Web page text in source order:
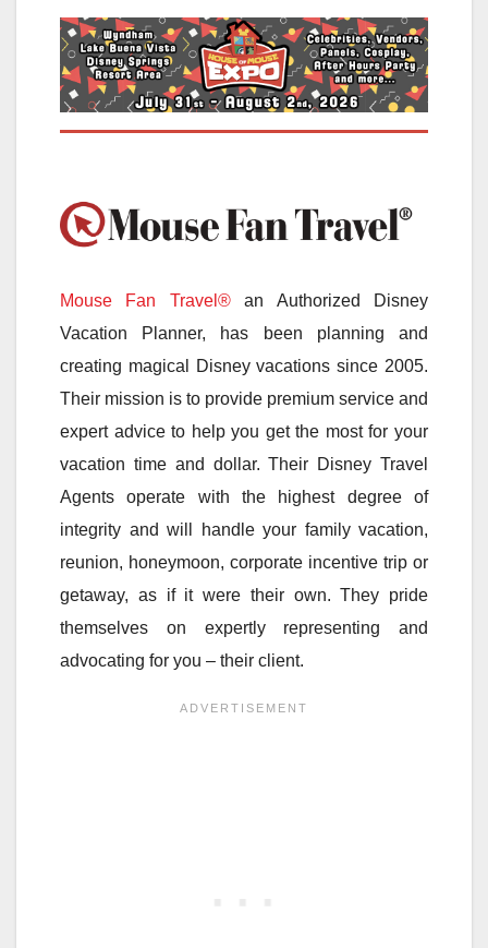
Mouse Fan Travel®an Authorized Disney
Vacation Planner, has been planning and
creating magical Disney vacations since 2005.
Their mission is to provide premium service and
expert advice to help you get the most for your
vacation time and dollar. Their Disney Travel
Agents operate with the highest degree of
integrity and will handle your family vacation,
reunion, honeymoon, corporate incentive trip or
getaway, as if it were their own. They pride
themselves on expertly representing and
advocating for you – their client.